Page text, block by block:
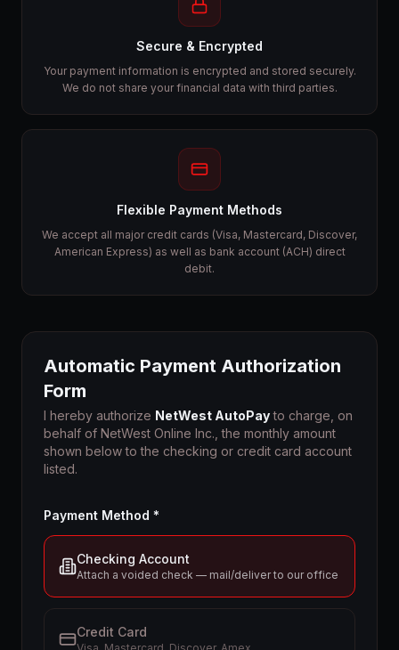
Secure & Encrypted
Your payment information is encrypted and stored securely.
We do not share your financial data with third parties.
Flexible Payment Methods
We accept all major credit cards (Visa, Mastercard, Discover,
American Express) as well as bank account (ACH) direct
debit.
Automatic Payment Authorization
Form
I hereby authorize NetWest AutoPayto charge, on
behalf of NetWest Online Inc., the monthly amount
shown below to the checking or credit card account
listed.
Payment Method *
Checking Account
Attach a voided check — mail/deliver to our office
Credit Card